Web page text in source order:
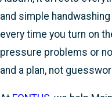
and simple
every time you turn on
pressure problems or
and a plan, not